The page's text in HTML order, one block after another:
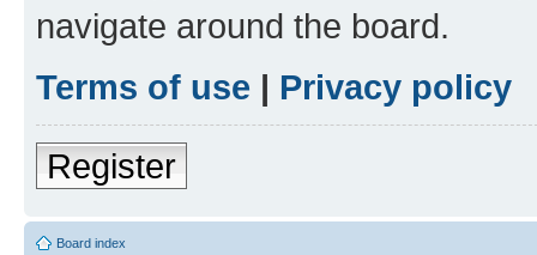
navigate around the board.
Terms of use | Privacy policy
Register
Board index